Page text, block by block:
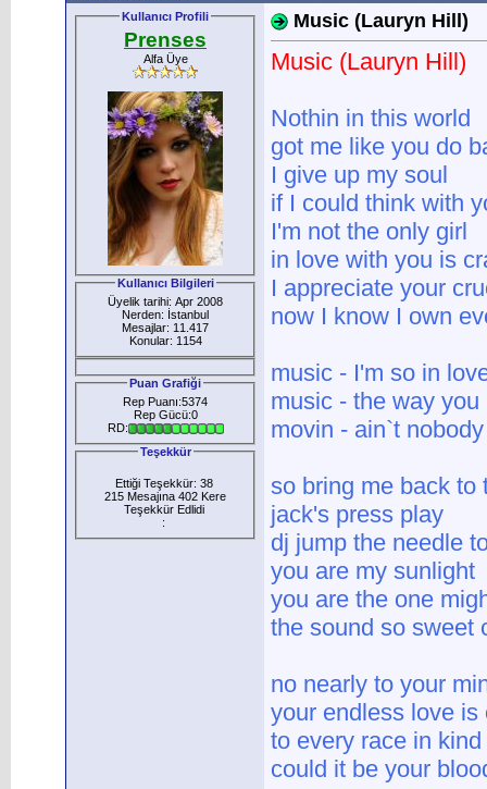
Kullanıcı Profili
Prenses
Alfa Üye
Kullanıcı Bilgileri
Üyelik tarihi: Apr 2008
Nerden: İstanbul
Mesajlar: 11.417
Konular: 1154
Puan Grafiği
Rep Puanı:5374
Rep Gücü:0
RD:
Teşekkür
Ettiği Teşekkür: 38
215 Mesajına 402 Kere
Teşekkür Edlidi
:
Music (Lauryn Hill)
Music (Lauryn Hill)
Nothin in this world
got me like you do
I give up my soul
if I could think with
I'm not the only girl
in love with you is
I appreciate your
now I know I own
music - I'm so in
music - the way you
movin - ain`t
so bring me back to
jack's press play
dj jump the needle
you are my sunlight
you are the one
the sound so sweet
no nearly to your
your endless love is
to every race in kind
could it be your